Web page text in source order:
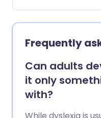
than 4 ft 10 ins (147 cm). It
literally hundreds
the term actually
different medical
and type of
affect the
may be
common condition
achondroplasia.
Frequently
Can adults
it only
with?